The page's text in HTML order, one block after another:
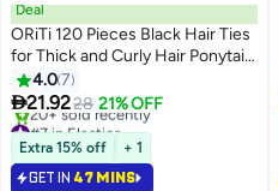
Deal
ORiTi 120 Pieces Black Hair Ties
for Thick and Curly Hair Ponytail
Holders Hair Elastic Band for
Women or Men(4mm)
4.07
21.9228 21% OFF
#7 in Elastics
Lowest price in 30 days
20+ sold recently
#7 in Elastics
Extra 15% off + 1
GET IN 47 MINS